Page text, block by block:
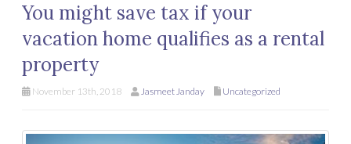
You might save tax if your
vacation home qualifies as a rental
property
November 13th, 2018 Jasmeet Janday Uncategorized